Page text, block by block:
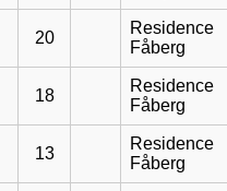
20
Residence
Fåberg
18
Residence
Fåberg
13
Residence
Fåberg